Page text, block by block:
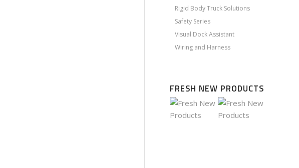
Rigid Body Truck Solutions
Safety Series
Visual Dock Assistant
Wiring and Harness
FRESH NEW PRODUCTS